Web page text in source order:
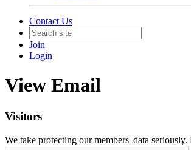
Contact Us
Join
Login
View Email
Visitors
We take protecting our members' data